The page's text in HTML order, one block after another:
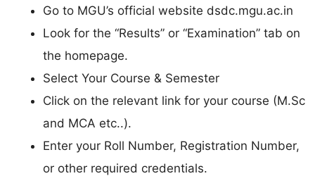
Go to MGU’s official website dsdc.mgu.ac.in
Look for the “Results” or “Examination” tab on
the homepage.
Select Your Course & Semester
Click on the relevant link for your course (M.Sc
and MCA etc..).
Enter your Roll Number, Registration Number,
or other required credentials.